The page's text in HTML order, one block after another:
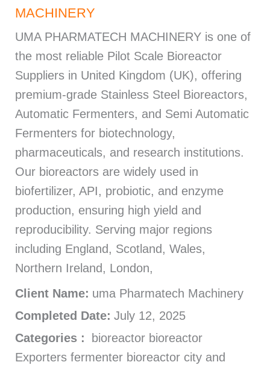
MACHINERY
UMA PHARMATECH MACHINERY is one of
the most reliable Pilot Scale Bioreactor
Suppliers in United Kingdom (UK), offering
premium-grade Stainless Steel Bioreactors,
Automatic Fermenters, and Semi Automatic
Fermenters for biotechnology,
pharmaceuticals, and research institutions.
Our bioreactors are widely used in
biofertilizer, API, probiotic, and enzyme
production, ensuring high yield and
reproducibility. Serving major regions
including England, Scotland, Wales,
Northern Ireland, London,
Client Name: uma Pharmatech Machinery
Completed Date: July 12, 2025
Categories :
bioreactor bioreactor
Exporters fermenter bioreactor city and